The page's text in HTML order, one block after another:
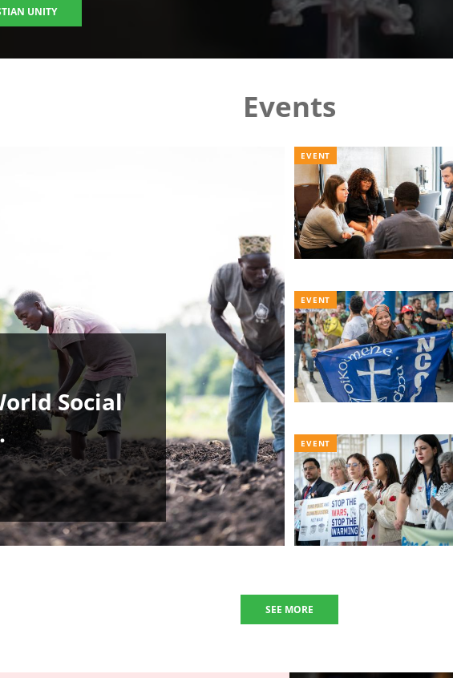
UNITY
Events
Social
EVENT
EVENT
EVENT
SEE MORE